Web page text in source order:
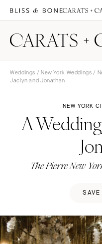
Weddings / New York Weddings /
Jaclyn and Jonathan
NEW YORK
A Wedding
The Pierre New
SAVE